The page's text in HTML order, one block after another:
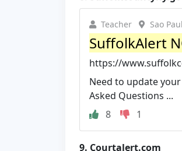
Teacher Sao
SuffolkAlert
https://
Need to update
Asked Questions ...
8
1
9. Courtalert.com